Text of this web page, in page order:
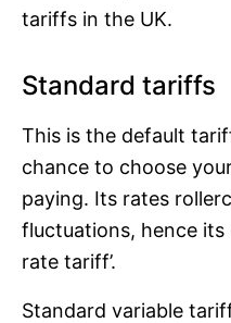
tariffs in the UK.
Standard tariffs
This is the default
chance to choose
paying. Its rates
fluctuations, hence its
rate tariff’.
Standard variable